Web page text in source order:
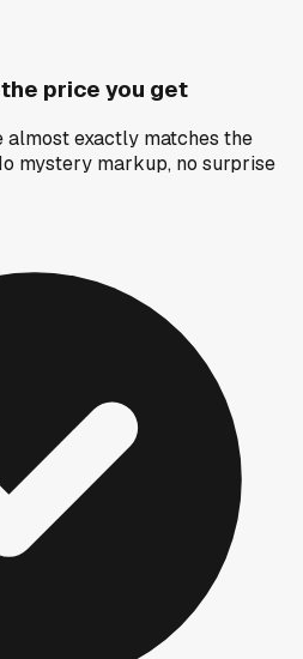
price you get
exactly matches the
mystery markup, no surprise